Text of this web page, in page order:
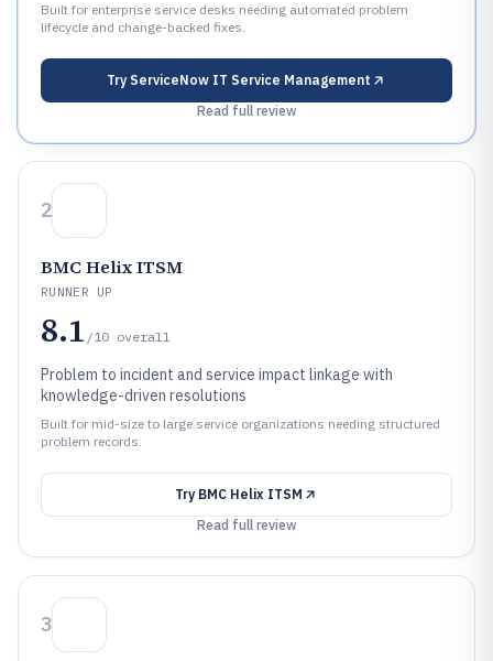
Built for enterprise service desks needing automated problem
lifecycle and change-backed fixes.
Try ServiceNow IT Service Management
Read full review
2
BMC Helix ITSM
RUNNER UP
8.1 /10 overall
Problem to incident and service impact linkage with
knowledge-driven resolutions
Built for mid-size to large service organizations needing structured
problem records.
Try BMC Helix ITSM
Read full review
3